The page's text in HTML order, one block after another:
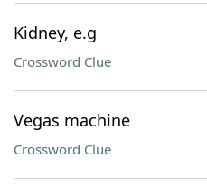
Kidney, e.g
Crossword Clue
Vegas machine
Crossword Clue